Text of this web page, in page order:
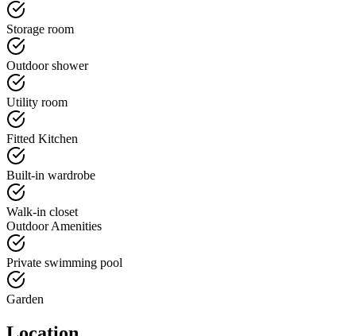
Storage room
Outdoor shower
Utility room
Fitted Kitchen
Built-in wardrobe
Walk-in closet
Outdoor Amenities
Private swimming pool
Garden